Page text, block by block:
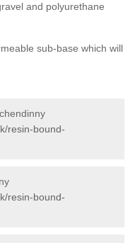
and polyurethane
sub-base which will
resin-bound-
resin-bound-